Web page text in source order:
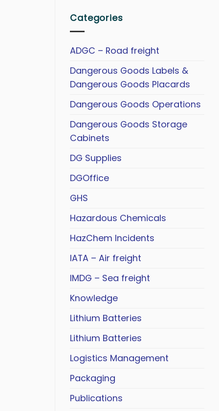
Categories
ADGC – Road freight
Dangerous Goods Labels &
Dangerous Goods Placards
Dangerous Goods Operations
Dangerous Goods Storage
Cabinets
DG Supplies
DGOffice
GHS
Hazardous Chemicals
HazChem Incidents
IATA – Air freight
IMDG – Sea freight
Knowledge
Lithium Batteries
Lithium Batteries
Logistics Management
Packaging
Publications